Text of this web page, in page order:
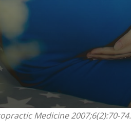
Medicine 2007;6(2):70-74.